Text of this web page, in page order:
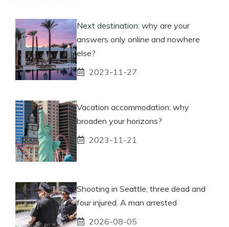
Next destination: why are your
answers only online and nowhere
else?
2023-11-27
Vacation accommodation: why
broaden your horizons?
2023-11-21
Shooting in Seattle, three dead and
four injured. A man arrested
2026-08-05